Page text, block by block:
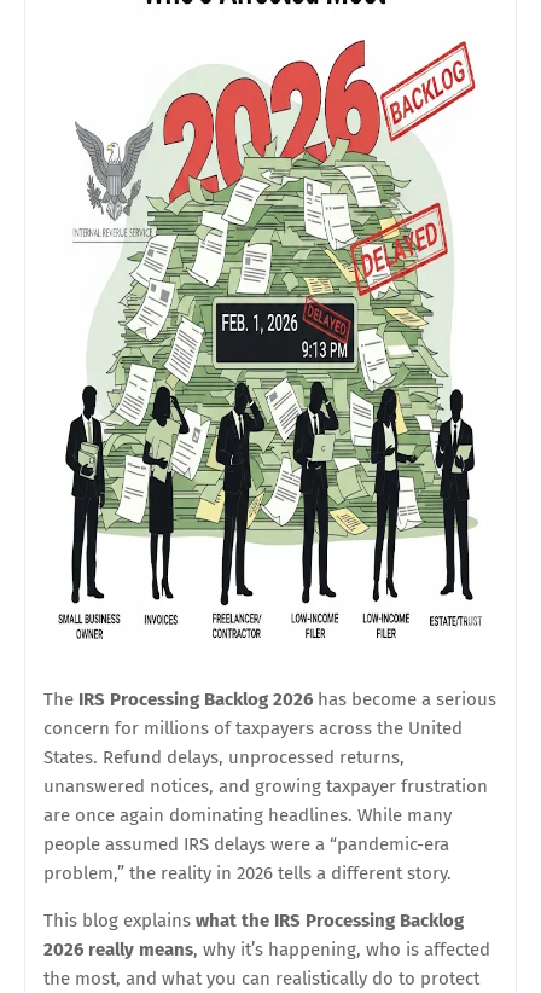
The IRS Processing Backlog 2026 has become a serious
concern for millions of taxpayers across the United
States. Refund delays, unprocessed returns,
unanswered notices, and growing taxpayer frustration
are once again dominating headlines. While many
people assumed IRS delays were a “pandemic-era
problem,” the reality in 2026 tells a different story.
This blog explains what the IRS Processing Backlog
2026 really means, why it’s happening, who is affected
the most, and what you can realistically do to protect